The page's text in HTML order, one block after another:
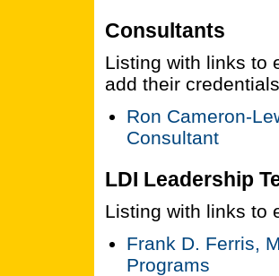
Consultants
Listing with links to
add their credentials
Ron Cameron-
Consultant
LDI Leadership
Listing with links to
Frank D. Ferris,
Programs